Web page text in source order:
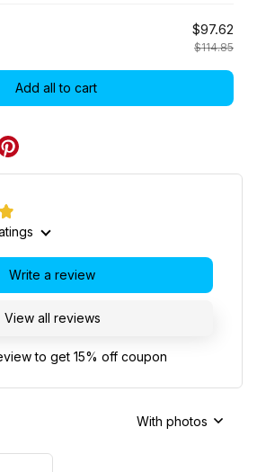
$97.62
$114.85
Add all to cart
View all reviews
Write a review
to get 15% off coupon
With photos